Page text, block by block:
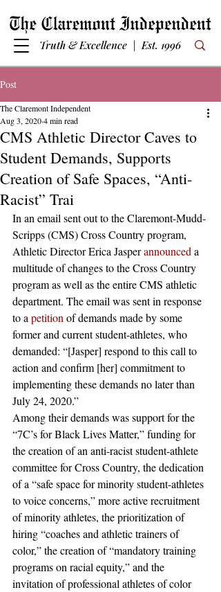
Truth & Excellence | Est. 1996
Post
CMS Athletic Director Caves to
Student Demands, Supports
Creation of Safe Spaces, “Anti-
Racist” Trai
The Claremont Independent
Aug 3, 20204 min read
In an email sent out to the Claremont-Mudd-
Scripps (CMS) Cross Country program,
Athletic Director Erica Jasper announced a
multitude of changes to the Cross Country
program as well as the entire CMS athletic
department. The email was sent in response
to a petition of demands made by some
former and current student-athletes, who
demanded: “[Jasper] respond to this call to
action and confirm [her] commitment to
implementing these demands no later than
July 24, 2020.”
Among their demands was support for the
“7C’s for Black Lives Matter,” funding for
the creation of an anti-racist student-athlete
committee for Cross Country, the dedication
of a “safe space for minority student-athletes
to voice concerns,” more active recruitment
of minority athletes, the prioritization of
hiring “coaches and athletic trainers of
color,” the creation of “mandatory training
programs on racial equity,” and the
invitation of professional athletes of color